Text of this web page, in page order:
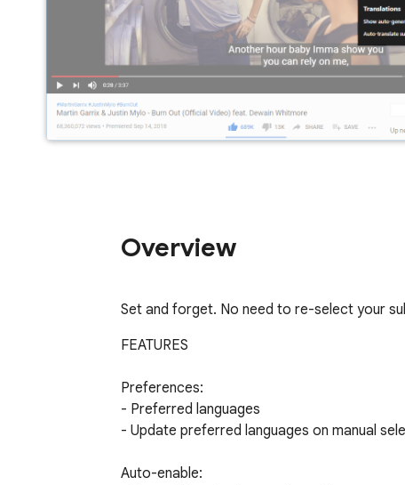
Overview
Set and forget. No need to re-select your
FEATURES
Preferences:
- Preferred languages
- Update preferred languages on manual
Auto-enable: